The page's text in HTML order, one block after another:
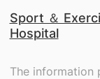
Sport ＆
Hospital
The information